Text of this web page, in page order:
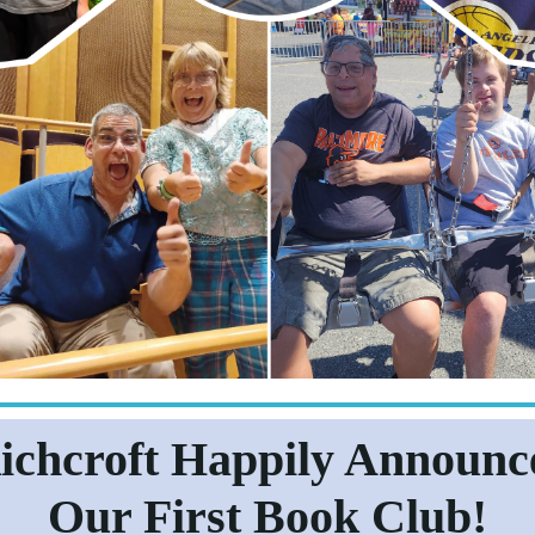
Happily
Our First Book Club!